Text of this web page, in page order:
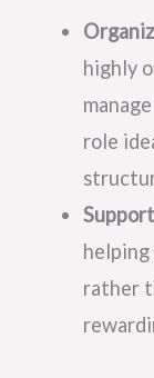
highly
role
rather